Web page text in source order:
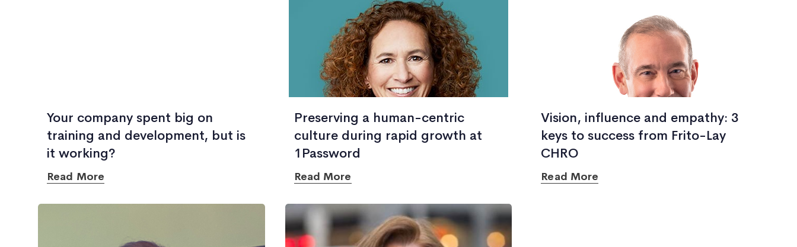
Your company spent big on
training and development, but is
it working?
Read More
Preserving a human-centric
culture during rapid growth at
1Password
Read More
Vision, influence and empathy: 3
keys to success from Frito-Lay
CHRO
Read More